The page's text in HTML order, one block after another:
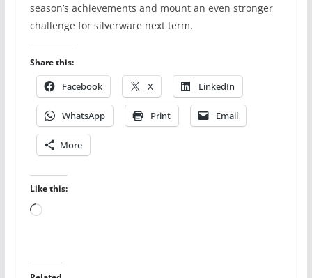
season’s achievements and mount an even stronger
challenge for silverware next term.
Share this:
Facebook X LinkedIn
WhatsApp Print Email
More
Like this:
Loading…